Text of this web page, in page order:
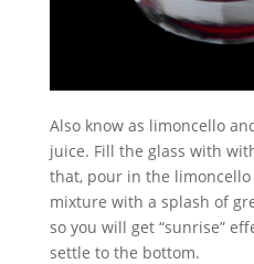
Also know as limoncello
juice. Fill the glass with
that, pour in the
mixture with a splash of
so you will get “sunrise”
settle to the bottom.